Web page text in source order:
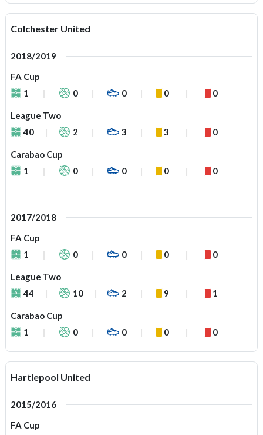
Colchester United
2018/2019
FA Cup
1
0 0 0 0
League Two
40
2 3 3 0
Carabao Cup
1
0 0 0 0
2017/2018
FA Cup
1
0 0 0 0
League Two
44
10 2 9 1
Carabao Cup
1
0 0 0 0
Hartlepool United
2015/2016
FA Cup